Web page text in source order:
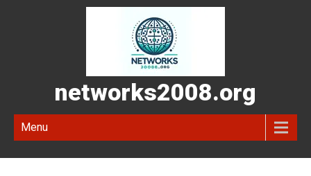
networks2008.org
Menu